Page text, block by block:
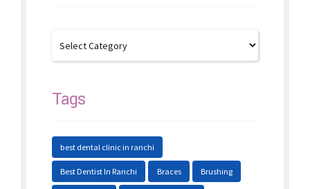
Tags
best dental clinic in ranchi
Best Dentist In Ranchi Braces Brushing